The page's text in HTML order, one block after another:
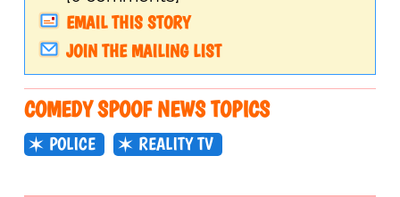
EMAIL THIS STORY
JOIN THE MAILING LIST
COMEDY SPOOF NEWS TOPICS
POLICE REALITY TV